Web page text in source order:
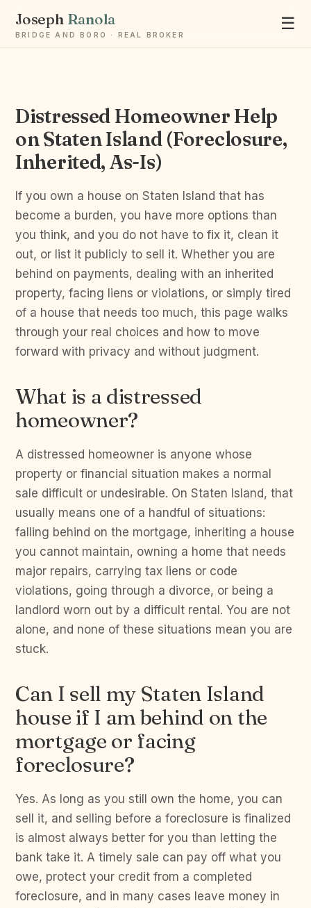
Joseph Ranola
BRIDGE AND BORO · REAL BROKER
☰
Distressed Homeowner Help
on Staten Island (Foreclosure,
Inherited, As-Is)
If you own a house on Staten Island that has
become a burden, you have more options than
you think, and you do not have to fix it, clean it
out, or list it publicly to sell it. Whether you are
behind on payments, dealing with an inherited
property, facing liens or violations, or simply tired
of a house that needs too much, this page walks
through your real choices and how to move
forward with privacy and without judgment.
What is a distressed
homeowner?
A distressed homeowner is anyone whose
property or financial situation makes a normal
sale difficult or undesirable. On Staten Island, that
usually means one of a handful of situations:
falling behind on the mortgage, inheriting a house
you cannot maintain, owning a home that needs
major repairs, carrying tax liens or code
violations, going through a divorce, or being a
landlord worn out by a difficult rental. You are not
alone, and none of these situations mean you are
stuck.
Can I sell my Staten Island
house if I am behind on the
mortgage or facing
foreclosure?
Yes. As long as you still own the home, you can
sell it, and selling before a foreclosure is finalized
is almost always better for you than letting the
bank take it. A timely sale can pay off what you
owe, protect your credit from a completed
foreclosure, and in many cases leave money in
Ask Joseph
Staten Island & Brooklyn real estate